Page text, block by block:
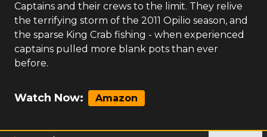
Captains and their crews to the limit. They relive
the terrifying storm of the 2011 Opilio season, and
the sparse King Crab fishing - when experienced
captains pulled more blank pots than ever
before.
Watch Now: Amazon